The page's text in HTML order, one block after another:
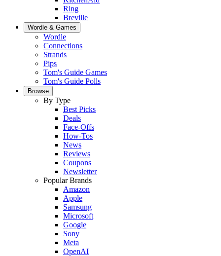
Ring
Breville
Wordle & Games
Wordle
Connections
Strands
Pips
Tom's Guide Games
Tom's Guide Polls
Browse
By Type
Best Picks
Deals
Face-Offs
How-Tos
News
Reviews
Coupons
Newsletter
Popular Brands
Amazon
Apple
Samsung
Microsoft
Google
Sony
Meta
OpenAI